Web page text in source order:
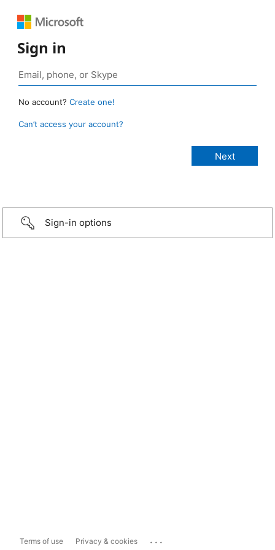
Sign in
No account? Create one!
Can’t access your account?
Sign-in options
Terms of use Privacy & cookies ...